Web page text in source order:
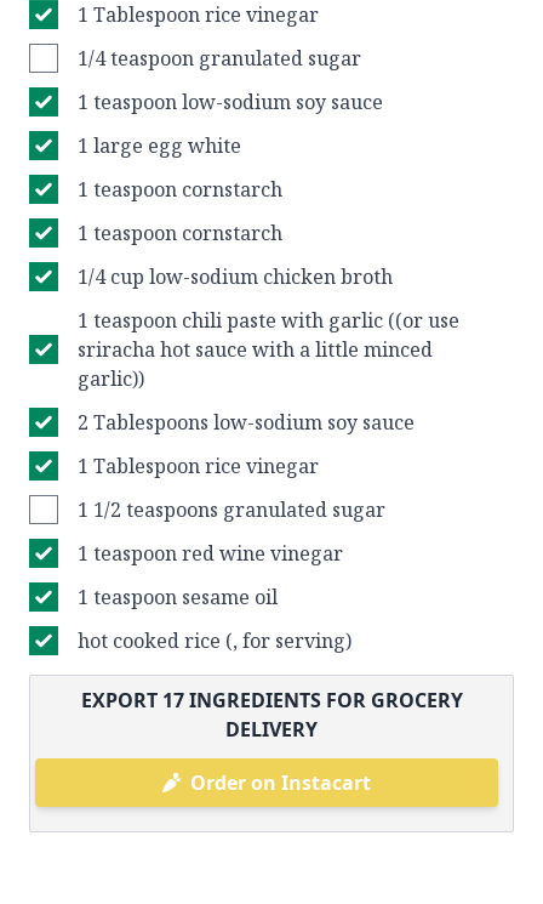
1 Tablespoon rice vinegar
1/4 teaspoon granulated sugar
1 teaspoon low-sodium soy sauce
1 large egg white
1 teaspoon cornstarch
1 teaspoon cornstarch
1/4 cup low-sodium chicken broth
1 teaspoon chili paste with garlic ((or use
sriracha hot sauce with a little minced
garlic))
2 Tablespoons low-sodium soy sauce
1 Tablespoon rice vinegar
1 1/2 teaspoons granulated sugar
1 teaspoon red wine vinegar
1 teaspoon sesame oil
hot cooked rice (, for serving)
EXPORT 17INGREDIENTS FOR GROCERY
DELIVERY
Order on Instacart